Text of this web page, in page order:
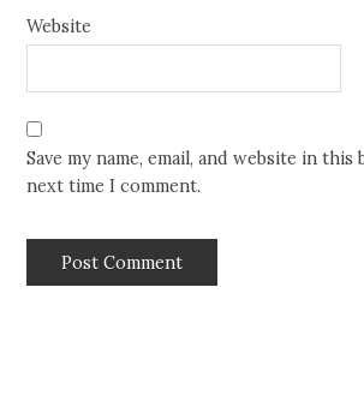
Website
Save my name, email, and website in
next time I comment.